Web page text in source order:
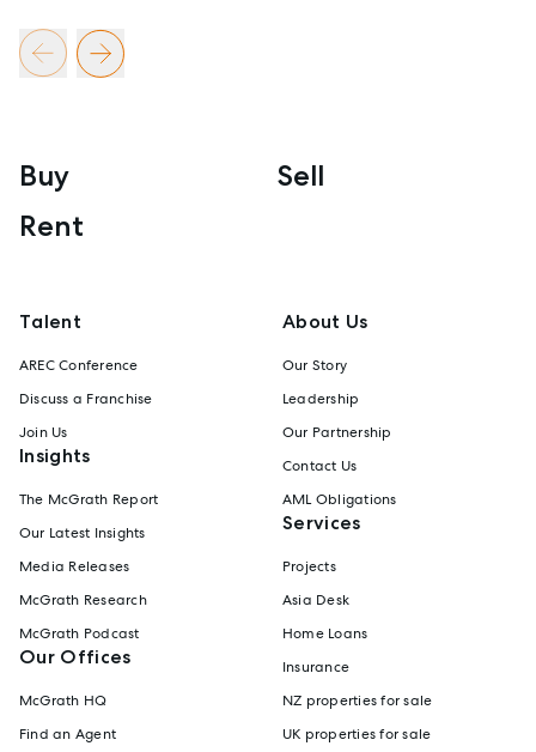
Buy
Sell
Rent
Talent
AREC Conference
Discuss a Franchise
Join Us
Insights
The McGrath Report
Our Latest Insights
Media Releases
McGrath Research
McGrath Podcast
Our Offices
McGrath HQ
Find an Agent
About Us
Our Story
Leadership
Our Partnership
Contact Us
AML Obligations
Services
Projects
Asia Desk
Home Loans
Insurance
NZ properties for sale
UK properties for sale